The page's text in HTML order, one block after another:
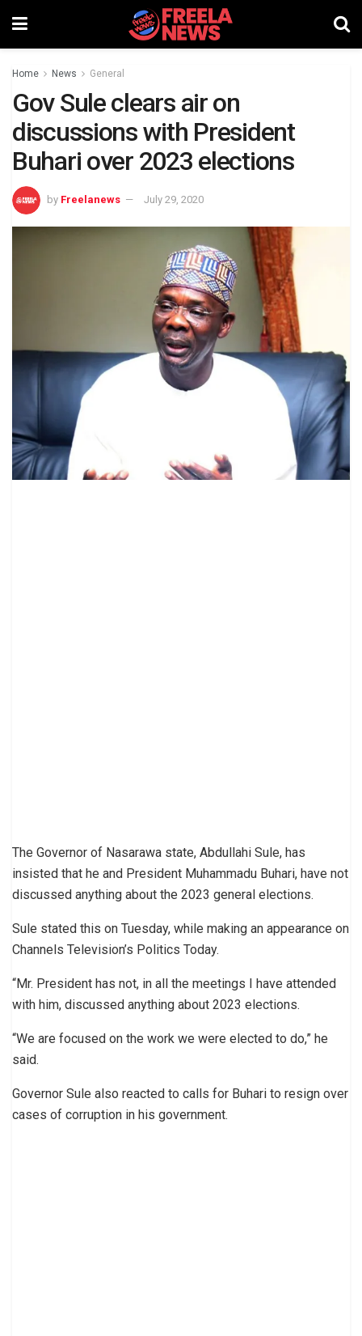
Home News General
Gov Sule clears air on
discussions with President
Buhari over 2023 elections
by Freelanews July 29, 2020
The Governor of Nasarawa state, Abdullahi Sule, has
insisted that he and President Muhammadu Buhari, have not
discussed anything about the 2023 general elections.
Sule stated this on Tuesday, while making an appearance on
Channels Television’s Politics Today.
“Mr. President has not, in all the meetings I have attended
with him, discussed anything about 2023 elections.
“We are focused on the work we were elected to do,” he
said.
Governor Sule also reacted to calls for Buhari to resign over
cases of corruption in his government.